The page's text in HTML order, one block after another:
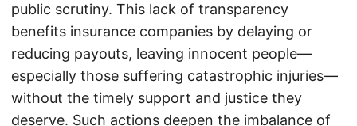
public scrutiny. This lack of transparency
benefits insurance companies by delaying or
reducing payouts, leaving innocent people—
especially those suffering catastrophic injuries—
without the timely support and justice they
deserve. Such actions deepen the imbalance of